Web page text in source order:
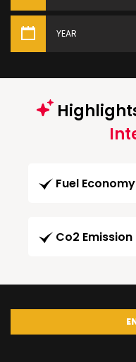
YEAR
Fuel
Co2 Emission